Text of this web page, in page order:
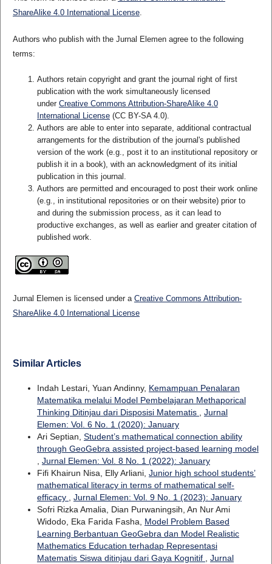
ShareAlike 4.0 International License.
Authors who publish with the Jurnal Elemen agree to the following
terms:
Authors retain copyright and grant the journal right of first
publication with the work simultaneously licensed
under Creative Commons Attribution-ShareAlike 4.0
International License(CC BY-SA 4.0).
Authors are able to enter into separate, additional contractual
arrangements for the distribution of the journal's published
version of the work (e.g., post it to an institutional repository or
publish it in a book), with an acknowledgment of its initial
publication in this journal.
Authors are permitted and encouraged to post their work online
(e.g., in institutional repositories or on their website) prior to
and during the submission process, as it can lead to
productive exchanges, as well as earlier and greater citation of
published work.
Jurnal Elemen is licensed under a Creative Commons Attribution-
ShareAlike 4.0 International License
Similar Articles
Indah Lestari, Yuan Andinny, Kemampuan Penalaran
Matematika melalui Model Pembelajaran Methaporical
Thinking Ditinjau dari Disposisi Matematis , Jurnal
Elemen: Vol. 6 No. 1 (2020): January
Ari Septian, Student’s mathematical connection ability
through GeoGebra assisted project-based learning model
, Jurnal Elemen: Vol. 8 No. 1 (2022): January
Fifi Khairun Nisa, Elly Arliani, Junior high school students’
mathematical literacy in terms of mathematical self-
efficacy , Jurnal Elemen: Vol. 9 No. 1 (2023): January
Sofri Rizka Amalia, Dian Purwaningsih, An Nur Ami
Widodo, Eka Farida Fasha, Model Problem Based
Learning Berbantuan GeoGebra dan Model Realistic
Mathematics Education terhadap Representasi
Matematis Siswa ditinjau dari Gaya Kognitif , Jurnal